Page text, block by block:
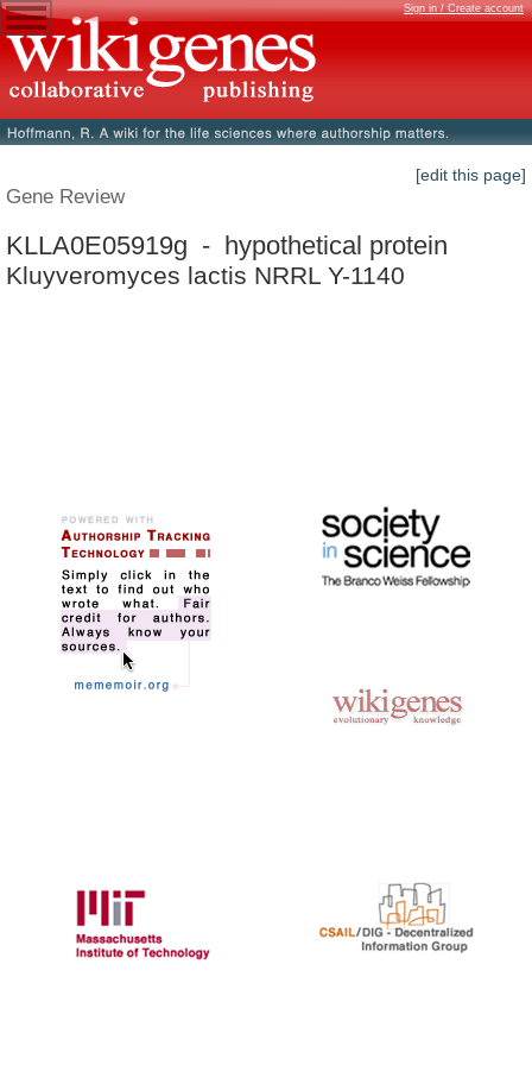
Sign in / Create account
[edit this page]
Gene Review
KLLA0E05919g - hypothetical protein
Kluyveromyces lactis NRRL Y-1140